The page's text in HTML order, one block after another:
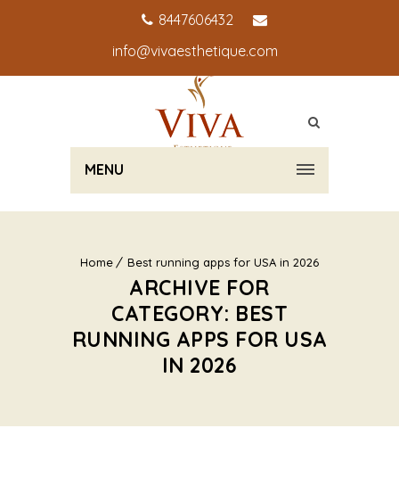
8447606432
info@vivaesthetique.com
MENU
Home Best running apps for USA in 2026
ARCHIVE FOR
CATEGORY: BEST
RUNNING APPS FOR USA
IN 2026